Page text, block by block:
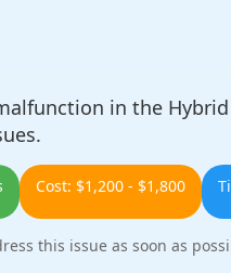
in the
Cost: $1,200 - $1,800
this issue as soon as